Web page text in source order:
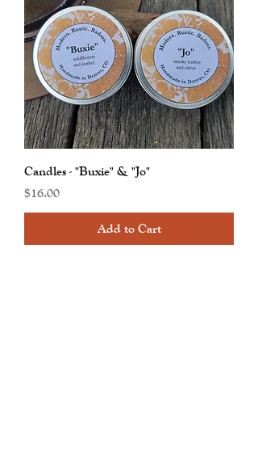
Candles - "Buxie" & "Jo"
Price
$16.00
Add to Cart